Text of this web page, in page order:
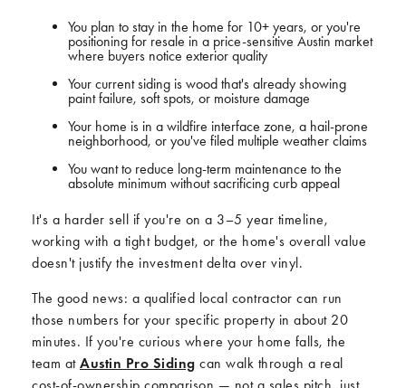
You plan to stay in the home for 10+ years, or you're
positioning for resale in a price-sensitive Austin market
where buyers notice exterior quality
Your current siding is wood that's already showing
paint failure, soft spots, or moisture damage
Your home is in a wildfire interface zone, a hail-prone
neighborhood, or you've filed multiple weather claims
You want to reduce long-term maintenance to the
absolute minimum without sacrificing curb appeal
It's a harder sell if you're on a 3–5 year timeline,
working with a tight budget, or the home's overall value
doesn't justify the investment delta over vinyl.
The good news: a qualified local contractor can run
those numbers for your specific property in about 20
minutes. If you're curious where your home falls, the
team at Austin Pro Siding can walk through a real